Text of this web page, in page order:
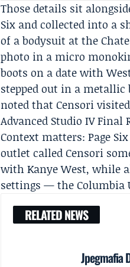
Those details sit
Six and collected into a
of a bodysuit at the
photo in a micro
boots on a date with
stepped out in a
noted that Censori
Advanced Studio IV Final
Context matters: Page
outlet called Censori
with Kanye West, while
settings — the Columbia
RELATED NEWS
Jpegmafia